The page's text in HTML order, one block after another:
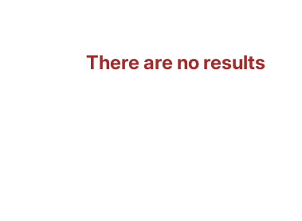
There are no results